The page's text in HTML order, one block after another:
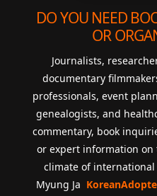
DO YOU NEED
OR
Journalists,
documentary
professionals, event
genealogists, and
commentary, book
or expert information
climate of
Myung Ja